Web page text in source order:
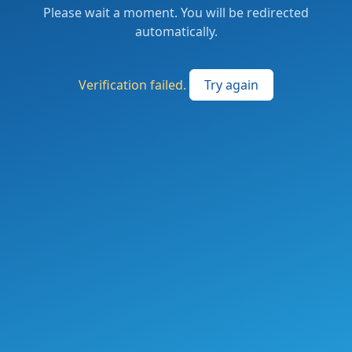
Please wait a moment. You will be redirected
automatically.
Verification failed. Try again